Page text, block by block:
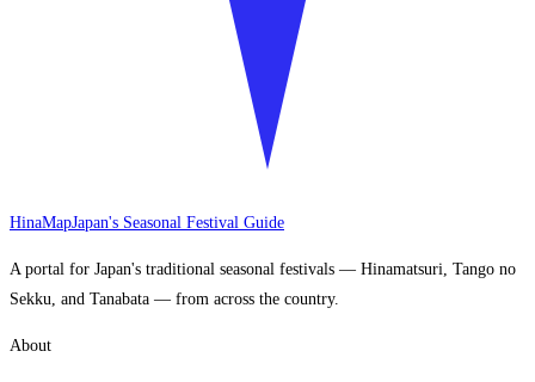
HinaMapJapan's Seasonal Festival Guide
A portal for Japan's traditional seasonal festivals — Hinamatsuri, Tango no
Sekku, and Tanabata — from across the country.
About